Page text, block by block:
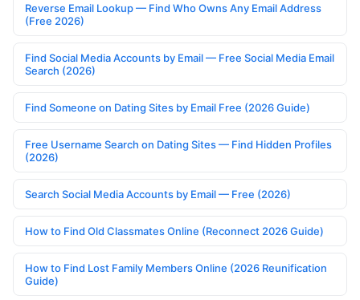
Reverse Email Lookup — Find Who Owns Any Email Address
(Free 2026)
Find Social Media Accounts by Email — Free Social Media Email
Search (2026)
Find Someone on Dating Sites by Email Free (2026 Guide)
Free Username Search on Dating Sites — Find Hidden Profiles
(2026)
Search Social Media Accounts by Email — Free (2026)
How to Find Old Classmates Online (Reconnect 2026 Guide)
How to Find Lost Family Members Online (2026 Reunification
Guide)